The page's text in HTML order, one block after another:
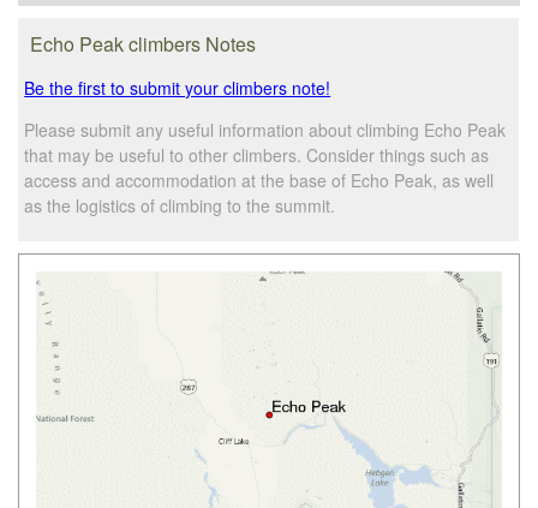
Echo Peak climbers Notes
Be the first to submit your climbers note!
Please submit any useful information about climbing Echo Peak
that may be useful to other climbers. Consider things such as
access and accommodation at the base of Echo Peak, as well
as the logistics of climbing to the summit.